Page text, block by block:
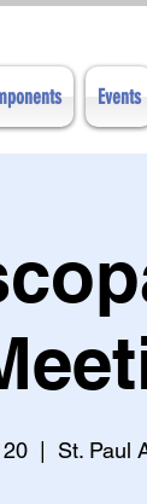
Events
  |
St. Paul